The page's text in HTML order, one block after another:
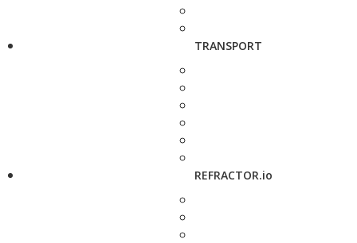
TRANSPORT
REFRACTOR.io